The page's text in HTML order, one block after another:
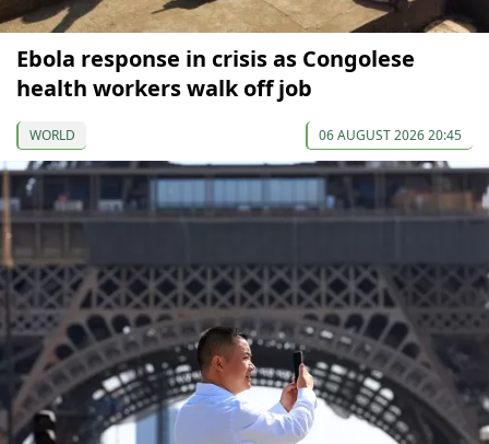
Ebola response in crisis as Congolese
health workers walk off job
WORLD 06 AUGUST 2026 20:45